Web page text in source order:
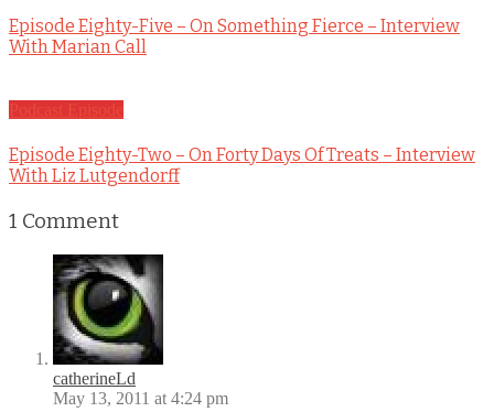
Episode Eighty-Five – On Something Fierce – Interview
With Marian Call
Podcast Episode
Episode Eighty-Two – On Forty Days Of Treats – Interview
With Liz Lutgendorff
1 Comment
catherineLd
May 13, 2011 at 4:24 pm